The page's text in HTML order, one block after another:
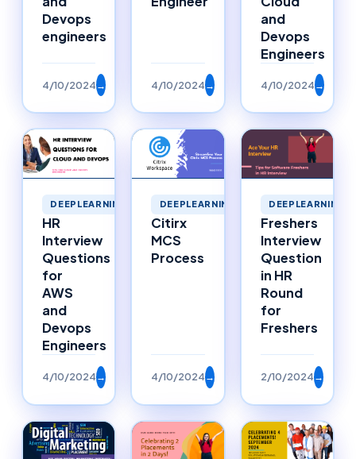
Devops
engineers
4/10/2024→ 4/10/2024→
and
Devops
Engineers
4/10/2024→
DEEPLEARNING
HR
Interview
Questions
for
AWS
and
Devops
Engineers
4/10/2024→
DEEPLEARNING
Citirx
MCS
Process
4/10/2024→
DEEPLEARNING
Freshers
Interview
Question
in HR
Round
for
Freshers
2/10/2024→